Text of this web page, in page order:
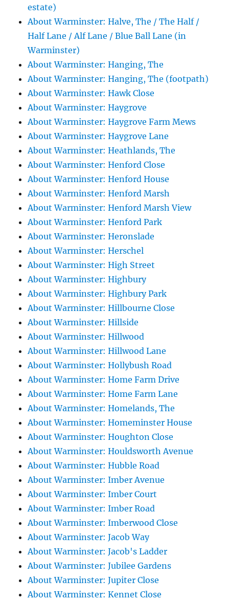
estate)
About Warminster: Halve, The / The Half /
Half Lane / Alf Lane / Blue Ball Lane (in
Warminster)
About Warminster: Hanging, The
About Warminster: Hanging, The (footpath)
About Warminster: Hawk Close
About Warminster: Haygrove
About Warminster: Haygrove Farm Mews
About Warminster: Haygrove Lane
About Warminster: Heathlands, The
About Warminster: Henford Close
About Warminster: Henford House
About Warminster: Henford Marsh
About Warminster: Henford Marsh View
About Warminster: Henford Park
About Warminster: Heronslade
About Warminster: Herschel
About Warminster: High Street
About Warminster: Highbury
About Warminster: Highbury Park
About Warminster: Hillbourne Close
About Warminster: Hillside
About Warminster: Hillwood
About Warminster: Hillwood Lane
About Warminster: Hollybush Road
About Warminster: Home Farm Drive
About Warminster: Home Farm Lane
About Warminster: Homelands, The
About Warminster: Homeminster House
About Warminster: Houghton Close
About Warminster: Houldsworth Avenue
About Warminster: Hubble Road
About Warminster: Imber Avenue
About Warminster: Imber Court
About Warminster: Imber Road
About Warminster: Imberwood Close
About Warminster: Jacob Way
About Warminster: Jacob's Ladder
About Warminster: Jubilee Gardens
About Warminster: Jupiter Close
About Warminster: Kennet Close